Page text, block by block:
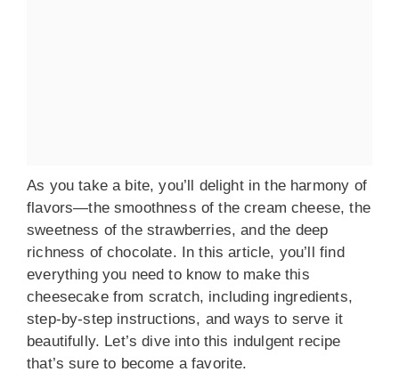
As you take a bite, you’ll delight in the harmony of
flavors—the smoothness of the cream cheese, the
sweetness of the strawberries, and the deep
richness of chocolate. In this article, you’ll find
everything you need to know to make this
cheesecake from scratch, including ingredients,
step-by-step instructions, and ways to serve it
beautifully. Let’s dive into this indulgent recipe
that’s sure to become a favorite.